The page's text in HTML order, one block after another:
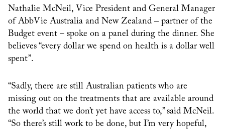
Nathalie McNeil, Vice President and General Manager
of AbbVie Australia and New Zealand – partner of the
Budget event – spoke on a panel during the dinner. She
believes “every dollar we spend on health is a dollar well
spent”.
“Sadly, there are still Australian patients who are
missing out on the treatments that are available around
the world that we don’t yet have access to,” said McNeil.
“So there’s still work to be done, but I’m very hopeful,